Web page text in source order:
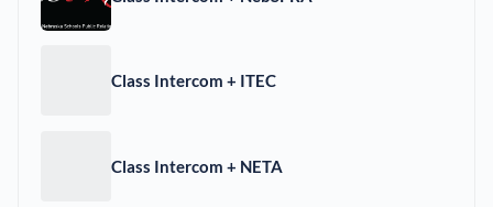
Class Intercom + ITEC
Class Intercom + NETA